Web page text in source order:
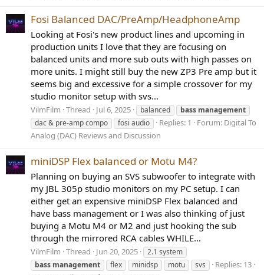
Fosi Balanced DAC/PreAmp/HeadphoneAmp
Looking at Fosi's new product lines and upcoming in
production units I love that they are focusing on
balanced units and more sub outs with high passes on
more units. I might still buy the new ZP3 Pre amp but it
seems big and excessive for a simple crossover for my
studio monitor setup with svs...
VilmFilm Thread Jul 6, 2025 balanced bass management
dac & pre-amp compo
fosi audio Replies: 1 Forum: Digital To
Analog (DAC) Reviews and Discussion
miniDSP Flex balanced or Motu M4?
Planning on buying an SVS subwoofer to integrate with
my JBL 305p studio monitors on my PC setup. I can
either get an expensive miniDSP Flex balanced and
have bass management or I was also thinking of just
buying a Motu M4 or M2 and just hooking the sub
through the mirrored RCA cables WHILE...
VilmFilm Thread Jun 20, 2025
2.1 system
bass management flex minidsp motu svs
Replies: 13